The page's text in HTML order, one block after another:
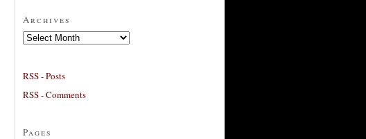
Archives
Archives
RSS - Posts
RSS - Comments
Pages